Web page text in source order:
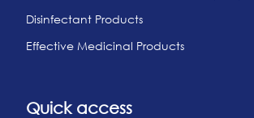
Disinfectant Products
Effective Medicinal Products
Quick access